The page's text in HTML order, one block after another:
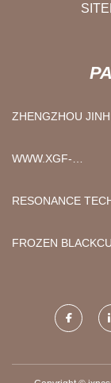
ZHENGZHOU
CO., LTD
WWW.XGF-
RESONANCE
FROZEN